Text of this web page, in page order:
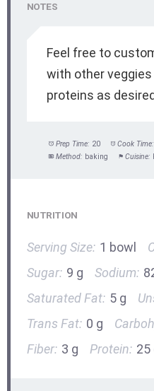
NOTES
Feel free to
with other
proteins as
Prep Time: 20 Cook Time:
Method: baking Cuisine:
NUTRITION
Serving Size: 1 bowl
Sugar: 9 g Sodium:
Saturated Fat: 5 g
Trans Fat: 0 g
Fiber: 3 g Protein: 25